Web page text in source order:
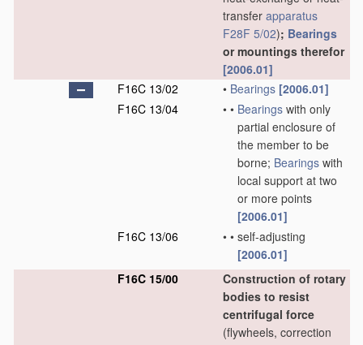
transfer apparatus
F28F 5/02); Bearings
or mountings therefor
[2006.01]
F16C 13/02
• Bearings [2006.01]
F16C 13/04
• • Bearings with only
partial enclosure of
the member to be
borne; Bearings with
local support at two
or more points
[2006.01]
F16C 13/06
• • self-adjusting
[2006.01]
F16C 15/00
Construction of rotary
bodies to resist
centrifugal force
(flywheels, correction